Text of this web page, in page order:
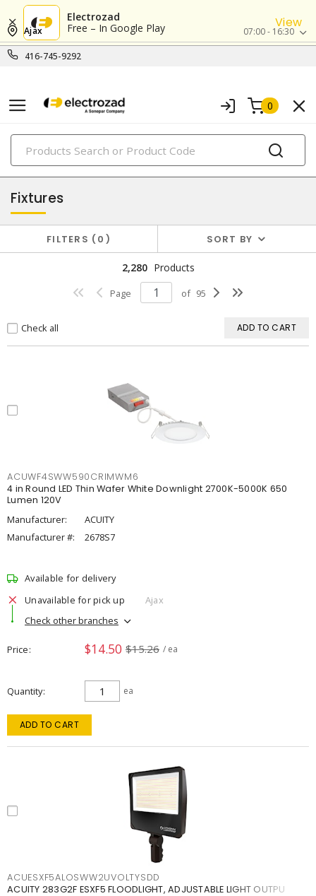
Electrozad
Free – In Google Play
View
416-745-9292
Ajax 07:00 - 16:30
0
PRODUCTS
lighting
Fixtures
FILTERS 0 SORT BY
2,280 Products
Page of 95
Check all ADD TO CART
ACUWF4SWW590CRIMWM6
4 in Round LED Thin Wafer White Downlight 2700K-5000K 650
Lumen 120V
Manufacturer:
ACUITY
Manufacturer #:
2678S7
Available for delivery
Unavailable for pick up
Ajax
Check other branches
Price $14.50 $15.26 / ea
Quantity ea
ADD TO CART
ACUESXF5ALOSWW2UVOLTYSDD
ACUITY 283G2F ESXF5 FLOODLIGHT, ADJUSTABLE LIGHT OUTPU